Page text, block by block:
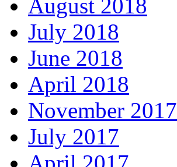
August 2018
July 2018
June 2018
April 2018
November 2017
July 2017